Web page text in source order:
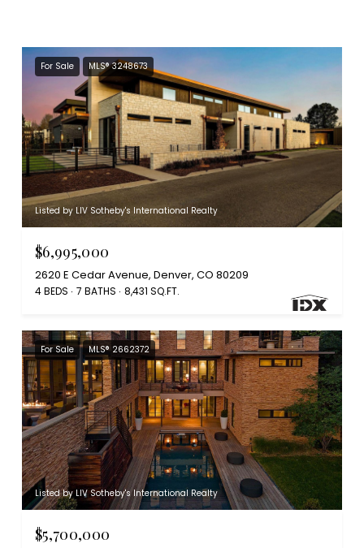
For Sale MLS® 3248673
Listed by LIV Sotheby's International Realty
$6,995,000
2620 E Cedar Avenue, Denver, CO 80209
4 BEDS 7 BATHS 8,431 SQ.FT.
For Sale MLS® 2662372
Listed by LIV Sotheby's International Realty
$5,700,000